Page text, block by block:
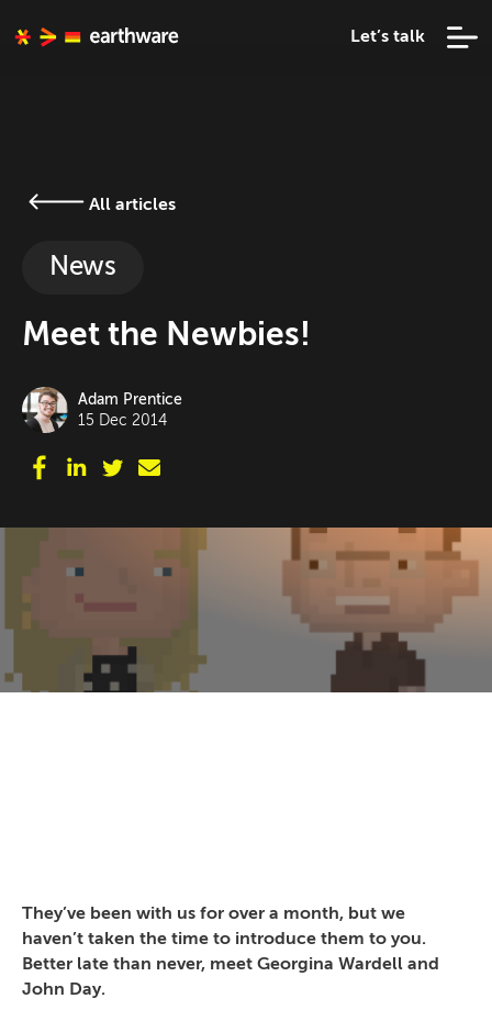
Let’s talk
All articles
News
Meet the Newbies!
Adam Prentice
15 Dec 2014
They’ve been with us for over a month, but we
haven’t taken the time to introduce them to you.
Better late than never, meet Georgina Wardell and
John Day.